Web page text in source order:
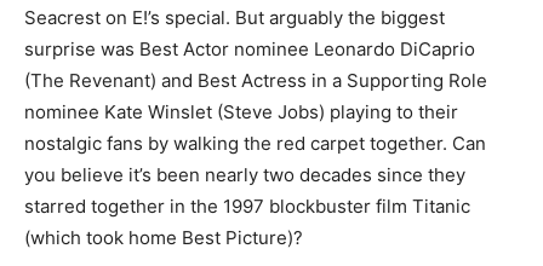
Seacrest on E!’s special. But arguably the biggest
surprise was Best Actor nominee Leonardo DiCaprio
(The Revenant) and Best Actress in a Supporting Role
nominee Kate Winslet (Steve Jobs) playing to their
nostalgic fans by walking the red carpet together. Can
you believe it’s been nearly two decades since they
starred together in the 1997 blockbuster film Titanic
(which took home Best Picture)?